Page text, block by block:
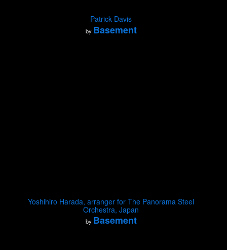
Patrick Davis
by Basement
Yoshihiro Harada, arranger for The Panorama Steel
Orchestra, Japan
by Basement